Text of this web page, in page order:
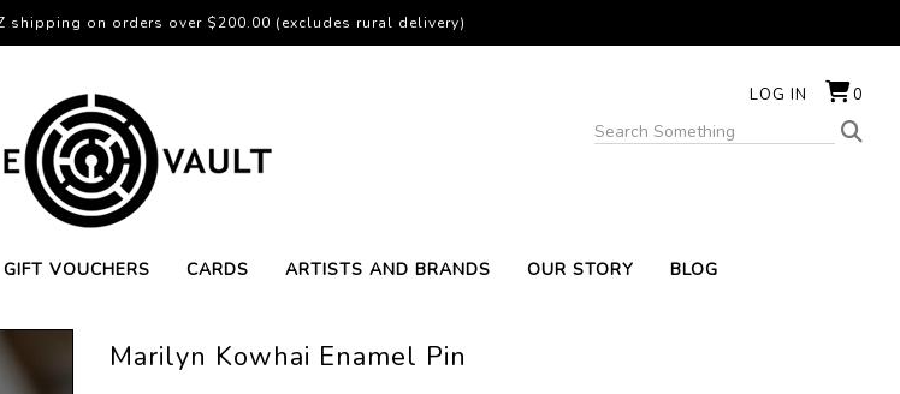
LOG IN 0
GIFT VOUCHERS CARDS ARTISTS AND BRANDS OUR STORY BLOG
shipping on orders over $200.00 (excludes rural delivery)
Marilyn Kowhai Enamel Pin